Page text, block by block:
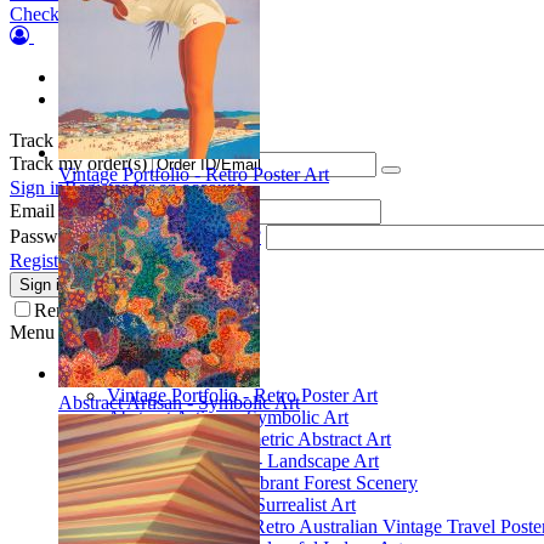
Vintage Portfolio - Retro Poster Art
Abstract Artisan - Symbolic Art
Checkout
Track my order(s)
Track my order(s)
Sign inRegister for an account
Email
PasswordForgot your password?
Register for a new account
Sign in
Remember me
Menu
Collections
Vintage Portfolio - Retro Poster Art
Abstract Artisan - Symbolic Art
Spatial Play - Geometric Abstract Art
Scenic Inspirations - Landscape Art
Glade Galleries - Vibrant Forest Scenery
Poetic Inventions - Surrealist Art
James Northfield - Retro Australian Vintage Travel